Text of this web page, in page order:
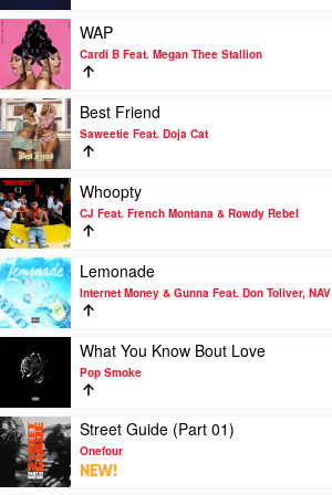
Next
by
Drake
Play
video
WAP
by
Cardi
B
Feat.
Megan
Thee
Stallion
WAP
Cardi B Feat. Megan Thee Stallion
Play
video
Best
Friend
by
Saweetie
Feat.
Doja
Cat
Best Friend
Saweetie Feat. Doja Cat
Play
video
Whoopty
by
CJ
Feat.
French
Montana
Rowdy
Rebel
Whoopty
CJ Feat. French Montana & Rowdy Rebel
Play
video
Lemonade
by
Money
Gunna
Feat.
Don
Toliver,
NAV
Lemonade
Internet Money & Gunna Feat. Don Toliver, NAV
video
What
You
Know
Bout
Love
by
What You Know Bout Love
Pop Smoke
Play
video
Street
Guide
Street Guide (Part 01)
Onefour
NEW!